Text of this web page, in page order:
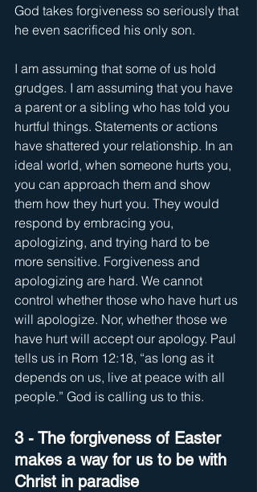
God takes forgiveness so seriously that
he even sacrificed his only son.
I am assuming that some of us hold
grudges. I am assuming that you have
a parent or a sibling who has told you
hurtful things. Statements or actions
have shattered your relationship. In an
ideal world, when someone hurts you,
you can approach them and show
them how they hurt you. They would
respond by embracing you,
apologizing, and trying hard to be
more sensitive. Forgiveness and
apologizing are hard. We cannot
control whether those who have hurt us
will apologize. Nor, whether those we
have hurt will accept our apology. Paul
tells us in Rom 12:18, “as long as it
depends on us, live at peace with all
people.” God is calling us to this.
3 - The forgiveness of Easter
makes a way for us to be with
Christ in paradise